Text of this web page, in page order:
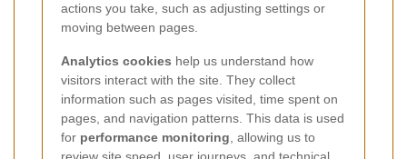
actions you take, such as adjusting settings or
moving between pages.
Analytics cookies help us understand how
visitors interact with the site. They collect
information such as pages visited, time spent on
pages, and navigation patterns. This data is used
for performance monitoring, allowing us to